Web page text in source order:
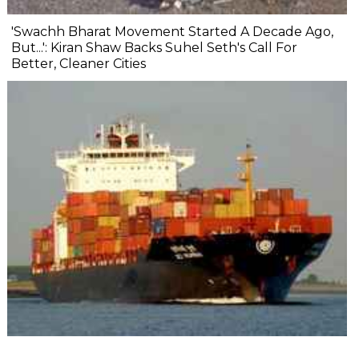
'Swachh Bharat Movement Started A Decade Ago,
But...': Kiran Shaw Backs Suhel Seth's Call For
Better, Cleaner Cities